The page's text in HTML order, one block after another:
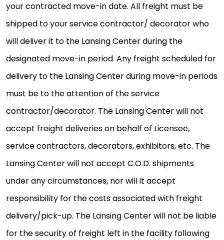
your contracted move-in date. All freight must be
shipped to your service contractor/ decorator who
will deliver it to the Lansing Center during the
designated move-in period. Any freight scheduled for
delivery to the Lansing Center during move-in periods
must be to the attention of the service
contractor/decorator. The Lansing Center will not
accept freight deliveries on behalf of Licensee,
service contractors, decorators, exhibitors, etc. The
Lansing Center will not accept C.O.D. shipments
under any circumstances, nor will it accept
responsibility for the costs associated with freight
delivery/pick-up. The Lansing Center will not be liable
for the security of freight left in the facility following